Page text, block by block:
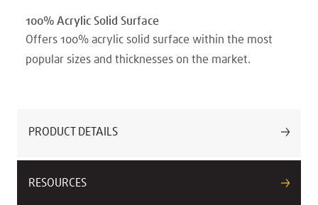
100% Acrylic Solid Surface
Offers 100% acrylic solid surface within the most
popular sizes and thicknesses on the market.
PRODUCT DETAILS
RESOURCES